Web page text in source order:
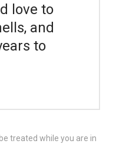
love to
and
to
treated while you are in